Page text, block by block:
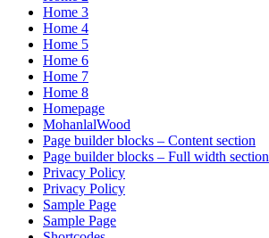
Home 3
Home 4
Home 5
Home 6
Home 7
Home 8
Homepage
MohanlalWood
Page builder blocks – Content section
Page builder blocks – Full width section
Privacy Policy
Privacy Policy
Sample Page
Sample Page